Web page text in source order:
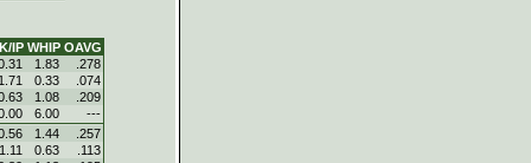
K/IP WHIP OAVG
1.83
.278
0.33
.074
1.08
.209
6.00
---
1.44
.257
1.11
0.63
.113